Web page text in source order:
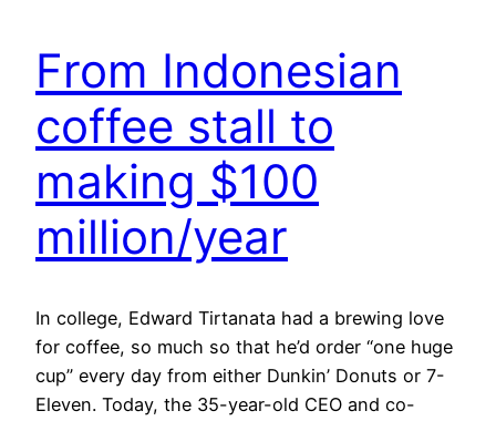
From Indonesian
coffee stall to
making $100
million/year
In college, Edward Tirtanata had a brewing love
for coffee, so much so that he’d order “one huge
cup” every day from either Dunkin’ Donuts or 7-
Eleven. Today, the 35-year-old CEO and co-